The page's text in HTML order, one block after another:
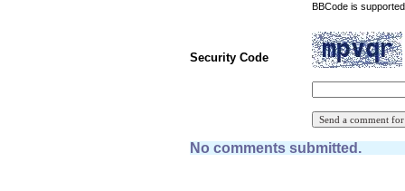
BBCode is
Security Code
No comments submitted.